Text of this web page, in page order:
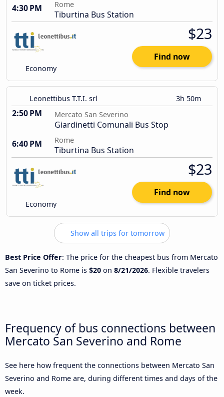
4:30 PM
Rome
Tiburtina Bus Station
Economy
$23
Find now
Leonettibus T.T.I. srl 3h 50m
2:50 PM Mercato San Severino
Giardinetti Comunali Bus Stop
6:40 PM
Rome
Tiburtina Bus Station
Economy
$23
Find now
Show all trips for tomorrow
Best Price Offer: The price for the cheapest bus from Mercato
San Severino to Rome is $20 on 8/21/2026. Flexible travelers
save on ticket prices.
Frequency of bus connections between
Mercato San Severino and Rome
See here how frequent the connections between Mercato San
Severino and Rome are, during different times and days of the
week.